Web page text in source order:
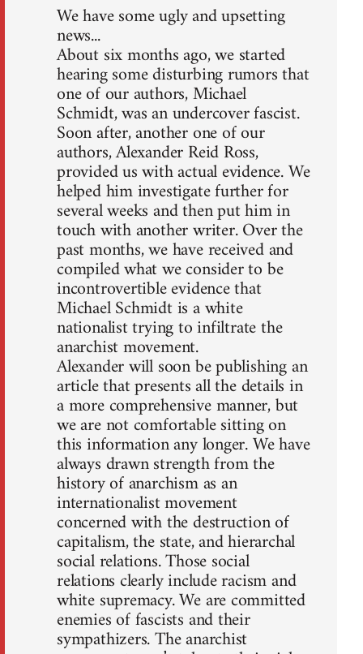
We have some ugly and upsetting
news...
About six months ago, we started
hearing some disturbing rumors that
one of our authors, Michael
Schmidt, was an undercover fascist.
Soon after, another one of our
authors, Alexander Reid Ross,
provided us with actual evidence. We
helped him investigate further for
several weeks and then put him in
touch with another writer. Over the
past months, we have received and
compiled what we consider to be
incontrovertible evidence that
Michael Schmidt is a white
nationalist trying to infiltrate the
anarchist movement.
Alexander will soon be publishing an
article that presents all the details in
a more comprehensive manner, but
we are not comfortable sitting on
this information any longer. We have
always drawn strength from the
history of anarchism as an
internationalist movement
concerned with the destruction of
capitalism, the state, and hierarchal
social relations. Those social
relations clearly include racism and
white supremacy. We are committed
enemies of fascists and their
sympathizers. The anarchist